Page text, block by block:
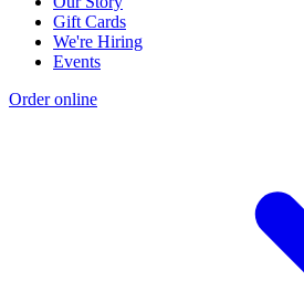
Gift Cards
We're Hiring
Events
Order online